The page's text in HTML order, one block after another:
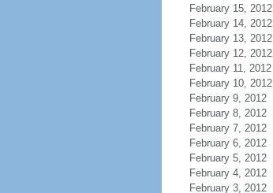
February 15, 2012
February 14, 2012
February 13, 2012
February 12, 2012
February 11, 2012
February 10, 2012
February 9, 2012
February 8, 2012
February 7, 2012
February 6, 2012
February 5, 2012
February 4, 2012
February 3, 2012